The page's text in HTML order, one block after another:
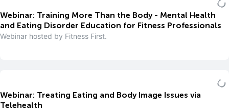
Webinar: Training More Than the Body - Mental Health
and Eating Disorder Education for Fitness Professionals
Webinar hosted by Fitness First.
Webinar: Treating Eating and Body Image Issues via
Telehealth